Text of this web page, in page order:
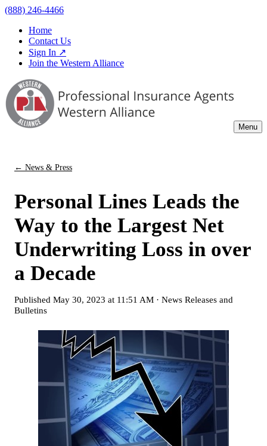
(888) 246-4466
Home
Contact Us
Sign In ↗
Join the Western Alliance
Menu
← News & Press
Personal Lines Leads the
Way to the Largest Net
Underwriting Loss in over
a Decade
Published May 30, 2023 at 11:51 AM · News Releases and
Bulletins